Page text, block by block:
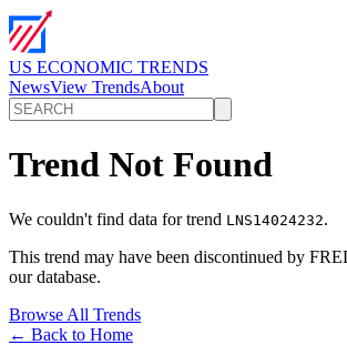
US ECONOMIC TRENDS
NewsView TrendsAbout
Trend Not Found
We couldn't find data for trend LNS14024232.
This trend may have been discontinued by
our database.
Browse All Trends
← Back to Home